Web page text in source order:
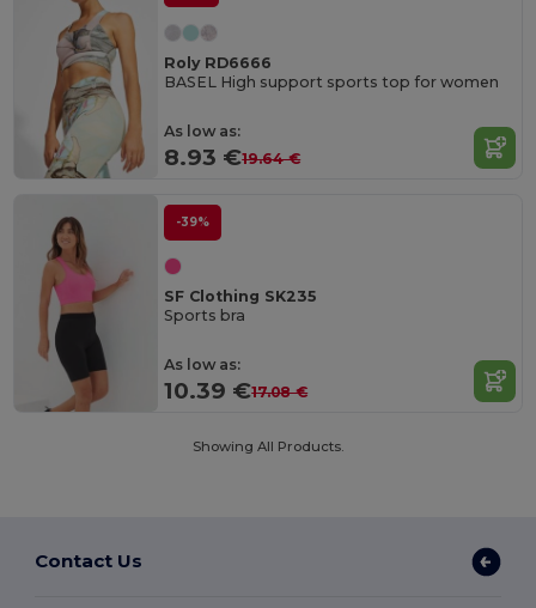
Roly RD6666
BASEL High support sports top for women
As low as:
8.93 €19.64 €
-39%
SF Clothing SK235
Sports bra
As low as:
10.39 €17.08 €
Showing All Products.
Contact Us